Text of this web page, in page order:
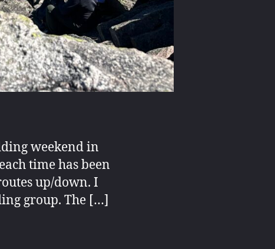
weekend in
time has been
up/down. I
group. The […]